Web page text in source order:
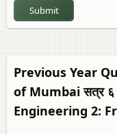
Submit
Previous Year
of Mumbai सत्र ६
Engineering 2: